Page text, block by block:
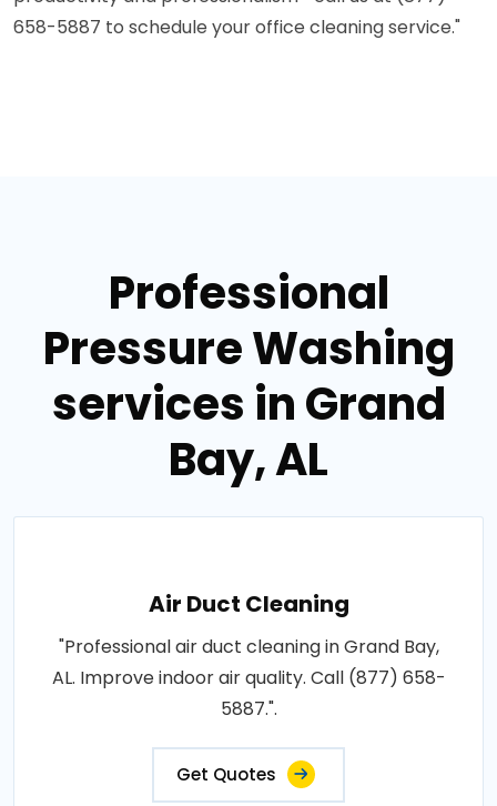
658-5887 to schedule your office cleaning service."
Professional
Pressure Washing
services in Grand
Bay, AL
Air Duct Cleaning
"Professional air duct cleaning in Grand Bay,
AL. Improve indoor air quality. Call (877) 658-
5887.".
Get Quotes